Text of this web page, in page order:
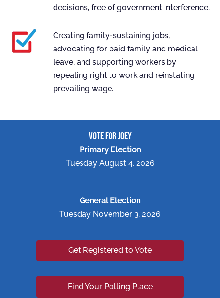
decisions, free of government interference.
Creating family-sustaining jobs,
advocating for paid family and medical
leave, and supporting workers by
repealing right to work and reinstating
prevailing wage.
VOTE FOR JOEY
Primary Election
Tuesday August 4, 2026
General Election
Tuesday November 3, 2026
Get Registered to Vote
Find Your Polling Place